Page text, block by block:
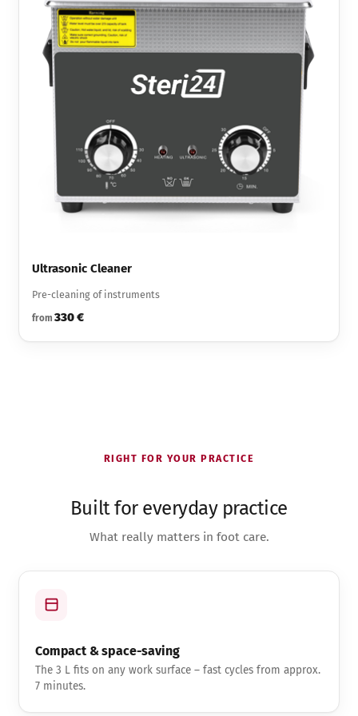
Ultrasonic Cleaner
Pre-cleaning of instruments
from 330 €
RIGHT FOR YOUR PRACTICE
Built for everyday practice
What really matters in foot care.
Compact & space-saving
The 3 L fits on any work surface – fast cycles from approx.
7 minutes.